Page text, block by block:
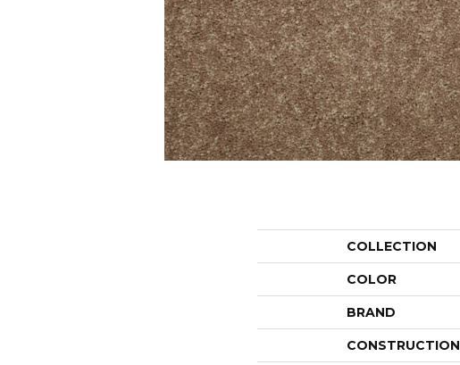
COLLECTION
COLOR
BRAND
CONSTRUCTION